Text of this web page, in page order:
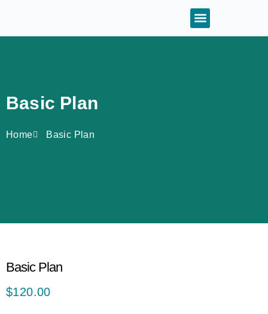
Basic Plan
Home Basic Plan
Basic Plan
$120.00